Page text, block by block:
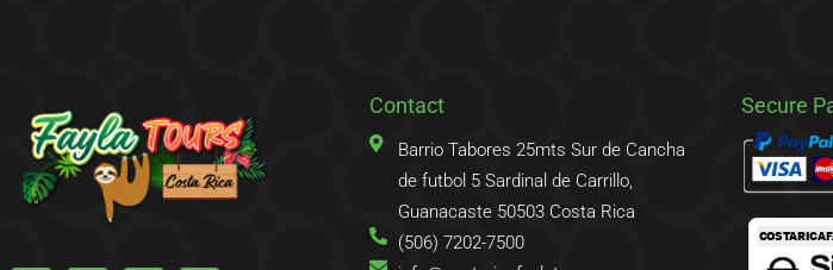
Contact
Barrio Tabores 25mts Sur de Cancha
de futbol 5 Sardinal de Carrillo,
Guanacaste 50503 Costa Rica
(506) 7202-7500
Secure